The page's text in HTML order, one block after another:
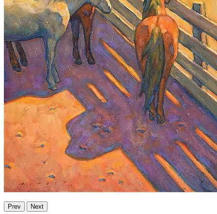
Prev Next